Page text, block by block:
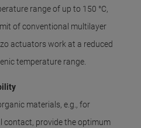
range of up to 150 °C,
of conventional multilayer
actuators work at a reduced
temperature range.
materials, e.g., for
contact, provide the optimum